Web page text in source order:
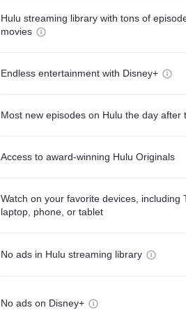
Hulu streaming library with tons of
movies
Endless entertainment with Disney+
Most new episodes on Hulu the day after
Access to award-winning Hulu Originals
Watch on your favorite devices, including
laptop, phone, or tablet
No ads in Hulu streaming library
No ads on Disney+